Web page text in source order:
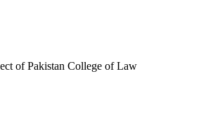
of Pakistan College of Law